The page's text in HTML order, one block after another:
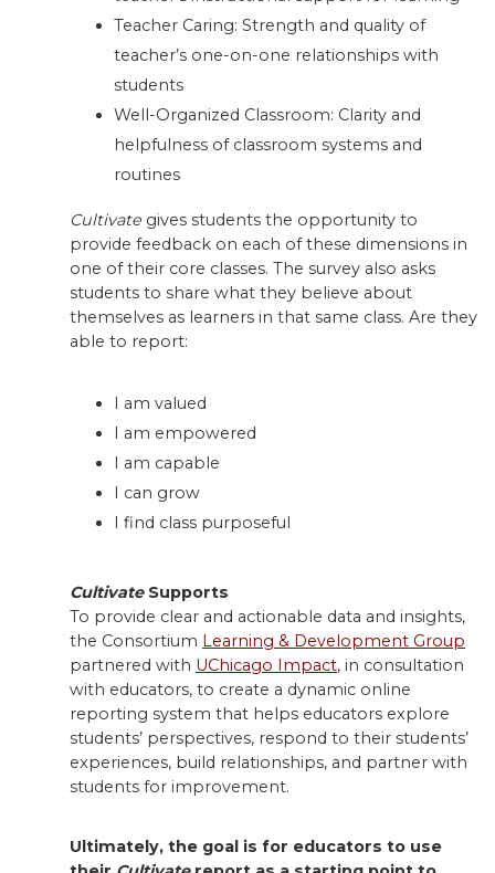
Teacher Caring: Strength and quality of
teacher’s one-on-one relationships with
students
Well-Organized Classroom: Clarity and
helpfulness of classroom systems and
routines
Cultivate gives students the opportunity to
provide feedback on each of these dimensions in
one of their core classes. The survey also asks
students to share what they believe about
themselves as learners in that same class. Are they
able to report:
I am valued
I am empowered
I am capable
I can grow
I find class purposeful
Cultivate Supports
To provide clear and actionable data and insights,
the Consortium Learning & Development Group
partnered with UChicago Impact, in consultation
with educators, to create a dynamic online
reporting system that helps educators explore
students’ perspectives, respond to their students’
experiences, build relationships, and partner with
students for improvement.
Ultimately, the goal is for educators to use